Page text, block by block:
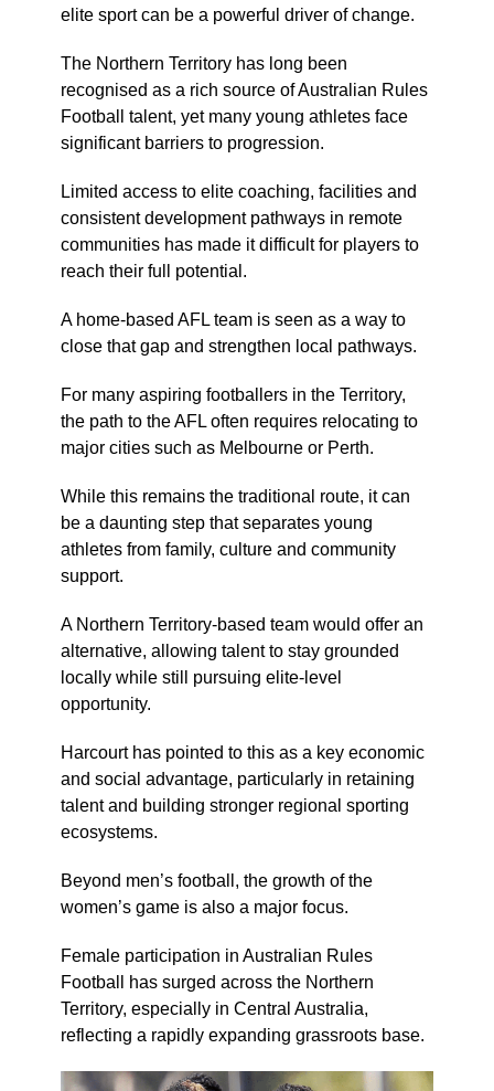
elite sport can be a powerful driver of change.
The Northern Territory has long been
recognised as a rich source of Australian Rules
Football talent, yet many young athletes face
significant barriers to progression.
Limited access to elite coaching, facilities and
consistent development pathways in remote
communities has made it difficult for players to
reach their full potential.
A home-based AFL team is seen as a way to
close that gap and strengthen local pathways.
For many aspiring footballers in the Territory,
the path to the AFL often requires relocating to
major cities such as Melbourne or Perth.
While this remains the traditional route, it can
be a daunting step that separates young
athletes from family, culture and community
support.
A Northern Territory-based team would offer an
alternative, allowing talent to stay grounded
locally while still pursuing elite-level
opportunity.
Harcourt has pointed to this as a key economic
and social advantage, particularly in retaining
talent and building stronger regional sporting
ecosystems.
Beyond men’s football, the growth of the
women’s game is also a major focus.
Female participation in Australian Rules
Football has surged across the Northern
Territory, especially in Central Australia,
reflecting a rapidly expanding grassroots base.